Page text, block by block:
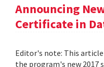
Announcing
Certificate in
Editor's note: This
the program's new